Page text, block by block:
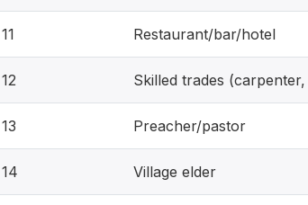
11 Restaurant/bar/hotel
12 Skilled trades
13 Preacher/pastor
14 Village elder